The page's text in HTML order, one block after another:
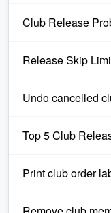
Club Release
Release Skip
Undo cancelled
Top 5 Club
Print club order